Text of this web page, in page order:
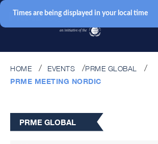
HOME EVENTS
PRME GLOBAL
PRME MEETING NORDIC
PRME GLOBAL
Times are being displayed in your local time